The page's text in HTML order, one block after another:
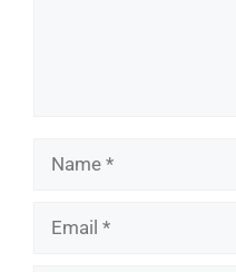
Name
Email